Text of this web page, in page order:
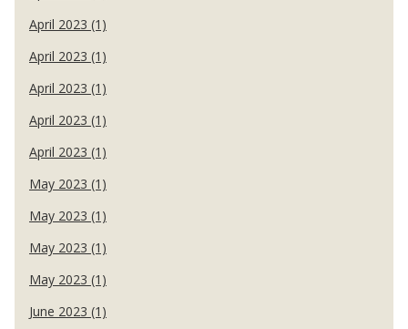
April 2023 (1)
April 2023 (1)
April 2023 (1)
April 2023 (1)
April 2023 (1)
May 2023 (1)
May 2023 (1)
May 2023 (1)
May 2023 (1)
June 2023 (1)